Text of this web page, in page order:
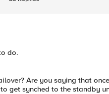
do.
Are you saying that
get synched to the standby